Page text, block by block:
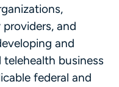
and
and
business
federal and